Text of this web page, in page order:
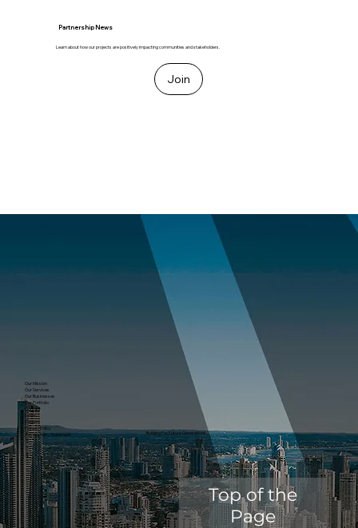
Partnership News
Learn about how our projects are positively impacting communities and stakeholders.
Join
Our Mission
Our Services
Our Businesses
Our Portfolio
Contact
News
Careers
Privacy Policy
Accessibility Statement
Building For Future Generations.
Top of the
Page